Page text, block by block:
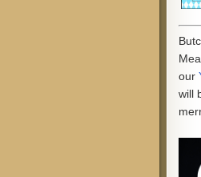
our
will